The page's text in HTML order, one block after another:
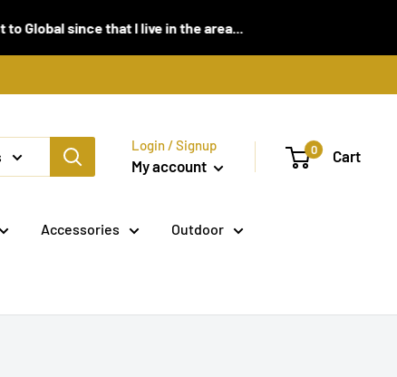
since that I live in the area...
Login / Signup
My account
0 Cart
Accessories Outdoor